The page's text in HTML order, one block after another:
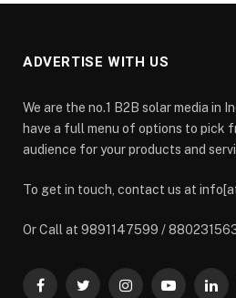
ADVERTISE WITH US
We are the no.1 B2B solar media in
have a full menu of options to pick
audience for your products and
To get in touch, contact us at
Or Call at 9891147599 /
FacebookTwitterInstagramYouTube